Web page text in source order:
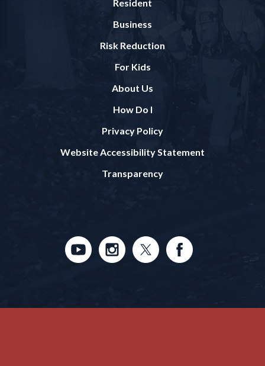
Resident
Business
Risk Reduction
For Kids
About Us
How Do I
Privacy Policy
Website Accessibility Statement
Transparency